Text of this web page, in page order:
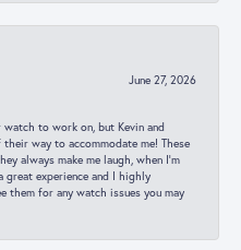
June 27, 2026
watch to work on, but Kevin and
way to accommodate me! These
always make me laugh, when I’m
great experience and I highly
them for any watch issues you may